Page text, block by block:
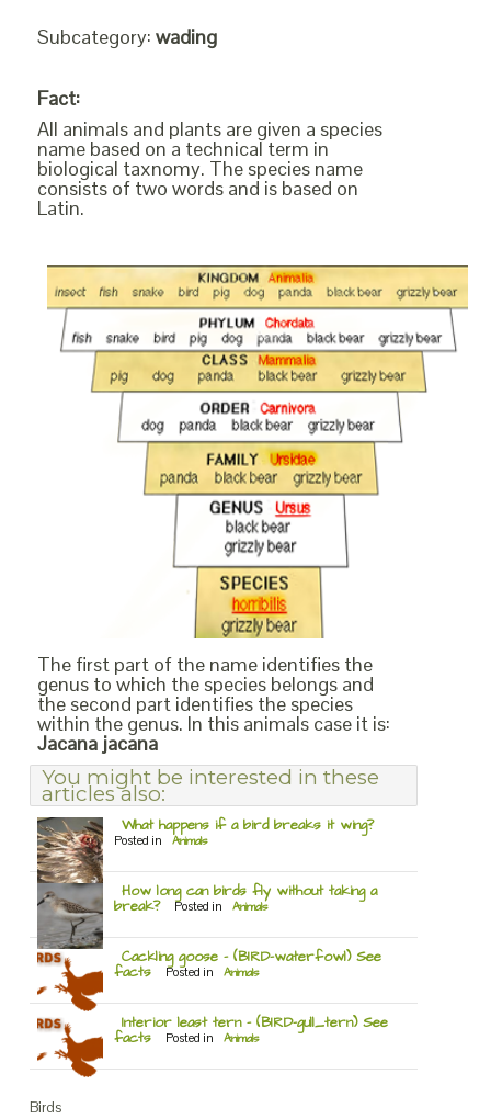
Subcategory: wading
Fact:
All animals and plants are given a species
name based on a technical term in
biological taxnomy. The species name
consists of two words and is based on
Latin.
The first part of the name identifies the
genus to which the species belongs and
the second part identifies the species
within the genus. In this animals case it is:
Jacana jacana
You might be interested in these
articles also:
What happens if a bird breaks it wing?
Posted in Animals
How long can birds fly without taking a
break? Posted in Animals
Cackling goose – (BIRD-waterfowl) See
facts Posted in Animals
Interior least tern – (BIRD-gull_tern) See
facts Posted in Animals
Birds